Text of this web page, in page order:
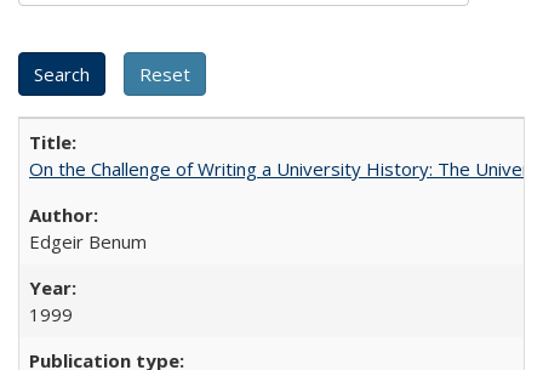
On the Challenge of Writing a University History: The
Edgeir Benum
1999